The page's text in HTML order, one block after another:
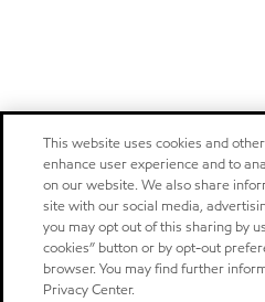
This website uses cookies and
enhance user experience and to
on our website. We also share
site with our social media,
you may opt out of this sharing by
cookies” button or by opt-out
browser. You may find further
Privacy Center.